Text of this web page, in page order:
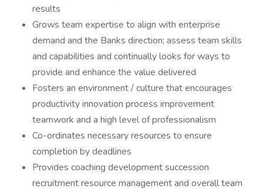
results
Grows team expertise to align with enterprise
demand and the Banks direction; assess team skills
and capabilities and continually looks for ways to
provide and enhance the value delivered
Fosters an environment / culture that encourages
productivity innovation process improvement
teamwork and a high level of professionalism
Co-ordinates necessary resources to ensure
completion by deadlines
Provides coaching development succession
recruitment resource management and overall team